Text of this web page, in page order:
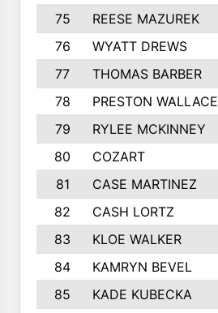
75 REESE MAZUREK
76
WYATT DREWS
77
THOMAS BARBER
78
PRESTON WALLACE
79
RYLEE MCKINNEY
80
COZART
81
CASE MARTINEZ
82
CASH LORTZ
83
KLOE WALKER
84
KAMRYN BEVEL
85
KADE KUBECKA